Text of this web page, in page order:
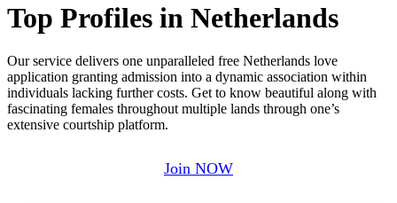
Top Profiles in Netherlands
Our service delivers one unparalleled free Netherlands love
application granting admission into a dynamic association within
individuals lacking further costs. Get to know beautiful along with
fascinating females throughout multiple lands through one’s
extensive courtship platform.
Join NOW